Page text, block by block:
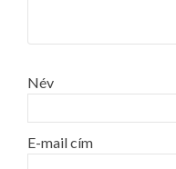
Név
E-mail cím